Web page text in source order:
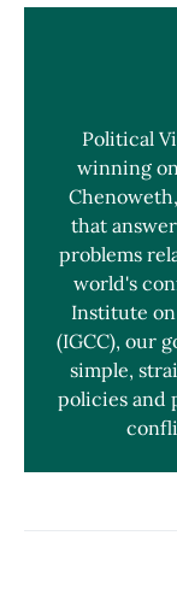
Political
winning
that
problems
world's
Institute
(IGCC), our
simple,
policies and